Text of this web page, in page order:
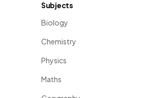
Subjects
Biology
Chemistry
Physics
Maths